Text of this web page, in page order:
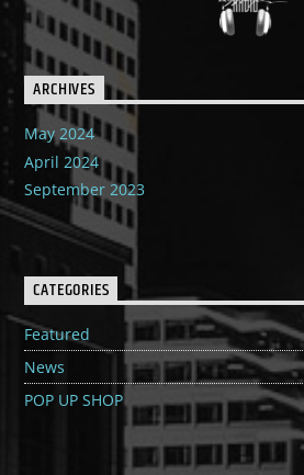
ARCHIVES
May 2024
April 2024
September 2023
CATEGORIES
Featured
News
POP UP SHOP